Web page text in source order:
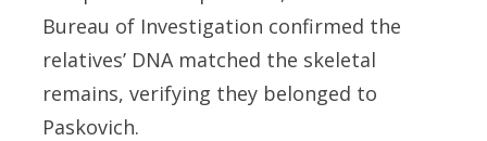
Bureau of Investigation confirmed the
relatives’ DNA matched the skeletal
remains, verifying they belonged to
Paskovich.